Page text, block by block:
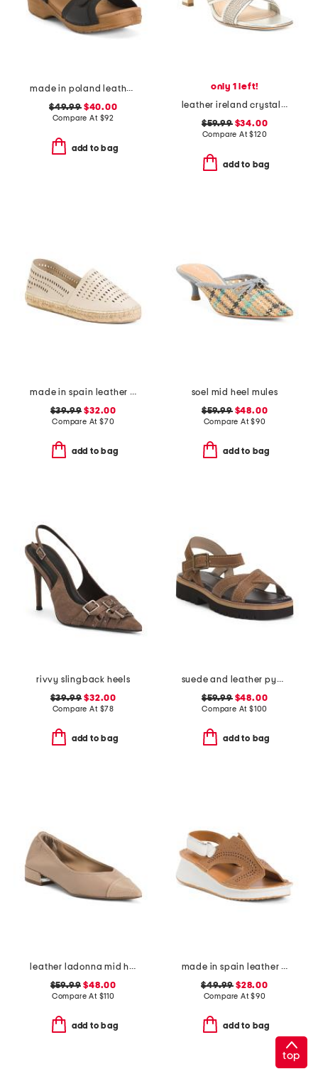
made in poland leather sorrento wooden sandals
$49.99$40.00
Compare At $92
add to bag
only 1 left!
leather ireland crystal embellished sandals
$59.99$34.00
Compare At$120
add to bag
made in spain leather perforated espadrilles
$39.99 $32.00
Compare At $70
add to bag
soel mid heel mules
$59.99$48.00
Compare At$90
add to bag
rivvy slingback heels
$39.99 $32.00
Compare At $78
add to bag
suede and leather pyper lug sole slingback sandals
$59.99$48.00
Compare At $100
add to bag
leather ladonna mid heel flats
$59.99 $48.00
Compare At $110
add to bag
made in spain leather laser cut sneakers
$49.99 $28.00
Compare At$90
add to bag
top